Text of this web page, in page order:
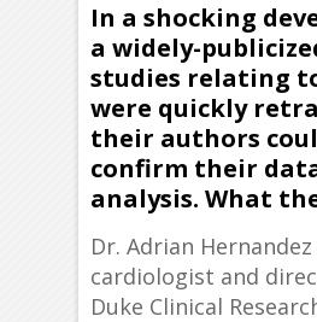
In a shocking
a widely-
studies relating to
were quickly
their authors
confirm their
analysis. What
Dr. Adrian Hernandez
cardiologist and
Duke Clinical